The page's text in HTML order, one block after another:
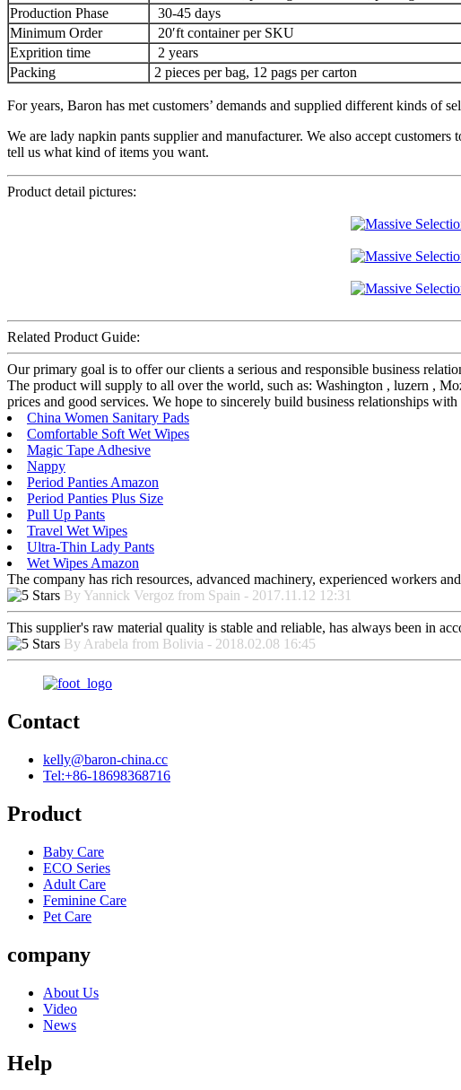
Production Phase
30-45 days
Minimum Order
20′ft container per SKU
Exprition time
2 years
Packing
2 pieces per bag, 12 pags per carton
For years, Baron has met customers’ demands and supplied different kinds of
We are lady napkin pants supplier and manufacturer. We also accept
tell us what kind of items you want.
Product detail pictures:
Related Product Guide:
Our primary goal is to offer our clients a serious and responsible business
The product will supply to all over the world, such as: Washington , luzern ,
prices and good services. We hope to sincerely build business relationships
China Women Sanitary Pads
Comfortable Soft Wet Wipes
Magic Tape Adhesive
Nappy
Period Panties Amazon
Period Panties Plus Size
Pull Up Pants
Travel Wet Wipes
Ultra-Thin Lady Pants
Wet Wipes Amazon
The company has rich resources, advanced machinery, experienced workers
By Yannick Vergoz from Spain - 2017.11.12 12:31
This supplier's raw material quality is stable and reliable, has always been in
By Arabela from Bolivia - 2018.02.08 16:45
Contact
kelly@baron-china.cc
Tel:+86-18698368716
Product
Baby Care
ECO Series
Adult Care
Feminine Care
Pet Care
company
About Us
Video
News
Help